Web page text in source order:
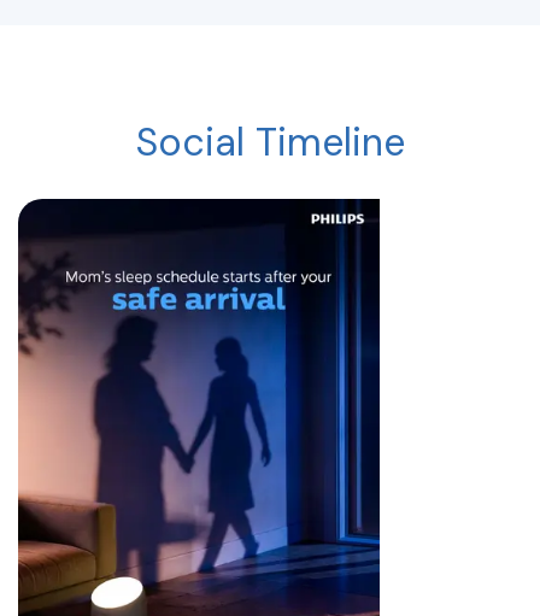
Social Timeline